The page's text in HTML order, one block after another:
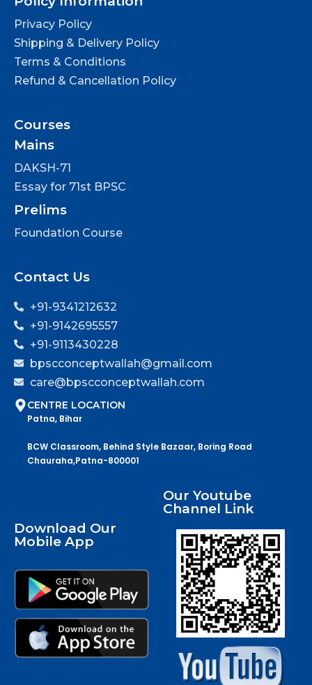
Privacy Policy
Shipping & Delivery Policy
Terms & Conditions
Refund & Cancellation Policy
Courses
Mains
DAKSH-71
Essay for 71st BPSC
Prelims
Foundation Course
Contact Us
+91-9341212632
+91-9142695557
+91-9113430228
bpscconceptwallah@gmail.com
care@bpscconceptwallah.com
CENTRE LOCATION
Patna, Bihar
BCW Classroom, Behind Style Bazaar, Boring Road
Chauraha,Patna-800001
Download Our
Mobile App
Our Youtube
Channel Link